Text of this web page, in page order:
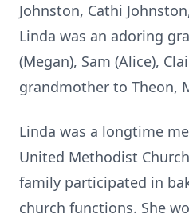
Johnston, Cathi
Linda was an adoring
(Megan), Sam (Alice),
grandmother to Theon,
Linda was a longtime
United Methodist
family participated in
church functions. She